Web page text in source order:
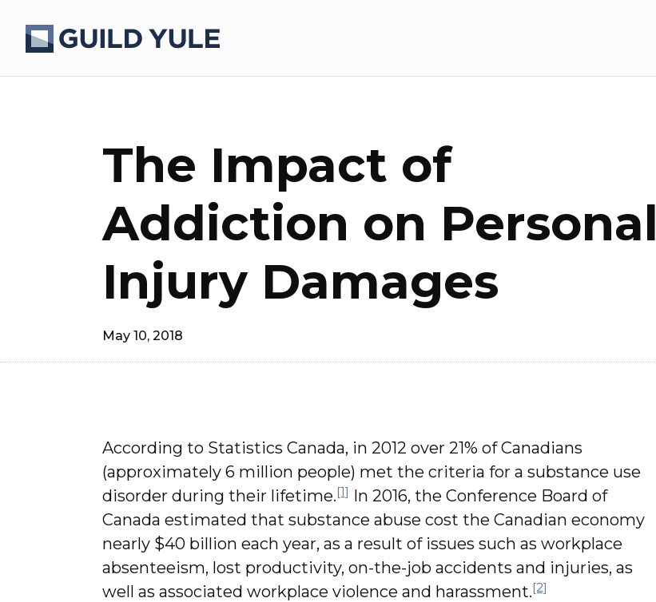
The Impact of
Addiction on Personal
Injury Damages
May 10, 2018
According to Statistics Canada, in 2012 over 21% of Canadians
(approximately 6 million people) met the criteria for a substance use
disorder during their lifetime.[1] In 2016, the Conference Board of
Canada estimated that substance abuse cost the Canadian economy
nearly $40 billion each year, as a result of issues such as workplace
absenteeism, lost productivity, on-the-job accidents and injuries, as
well as associated workplace violence and harassment.[2]